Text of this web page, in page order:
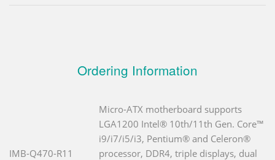
Ordering Information
IMB-Q470-R11
Micro-ATX motherboard supports
LGA1200 Intel® 10th/11th Gen. Core™
i9/i7/i5/i3, Pentium® and Celeron®
processor, DDR4, triple displays, dual